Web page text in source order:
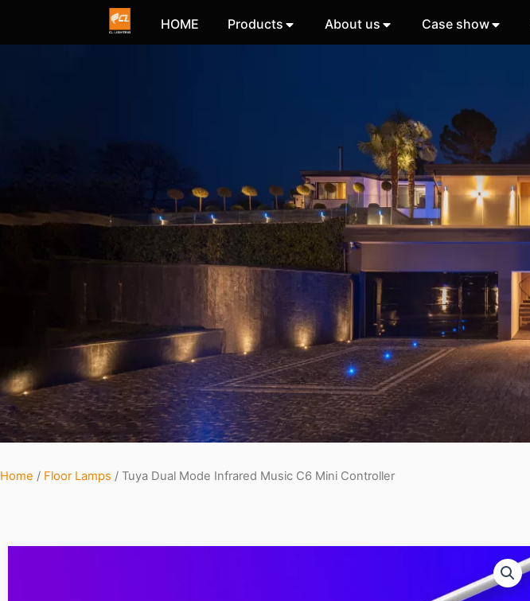
HOME Products About us Case show
Home / Floor Lamps / Tuya Dual Mode Infrared Music C6 Mini Controller